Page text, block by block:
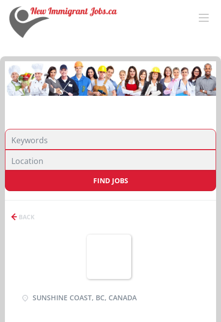
FIND JOBS
BACK
SUNSHINE COAST, BC, CANADA